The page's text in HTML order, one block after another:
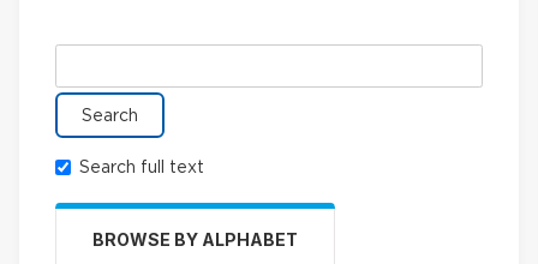
Search full text
BROWSE BY ALPHABET